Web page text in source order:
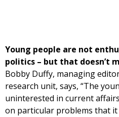
Young people are not
politics – but that doesn’t
Bobby Duffy, managing
research unit, says, “The
uninterested in current
on particular problems that it